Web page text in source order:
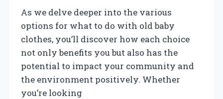
As we delve deeper into the various
options for what to do with old baby
clothes, you’ll discover how each choice
not only benefits you but also has the
potential to impact your community and
the environment positively. Whether
you’re looking